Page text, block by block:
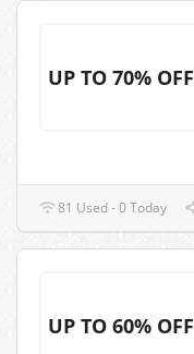
UP TO 70% OFF
81 Used - 0 Today
UP TO 60% OFF